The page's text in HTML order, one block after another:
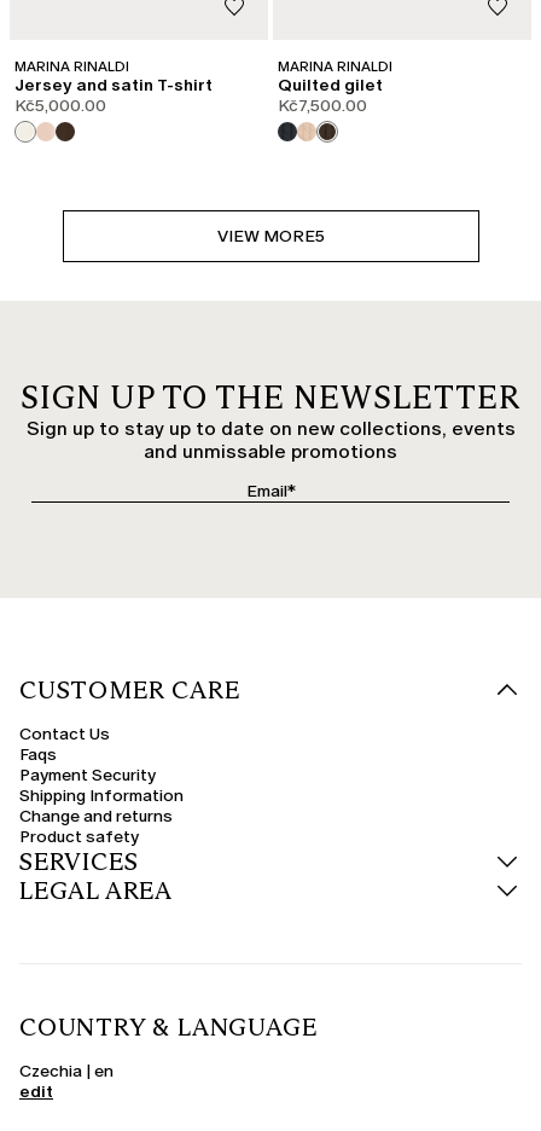
MARINA RINALDI
Jersey and satin T-shirt
Kč5,000.00
MARINA RINALDI
Quilted gilet
Kč7,500.00
VIEW MORE5
SIGN UP TO THE NEWSLETTER
Sign up to stay up to date on new collections, events
and unmissable promotions
CUSTOMER CARE
Contact Us
Faqs
Payment Security
Shipping Information
Change and returns
Product safety
SERVICES
LEGAL AREA
COUNTRY & LANGUAGE
Czechia | en
edit